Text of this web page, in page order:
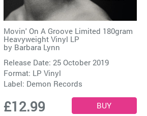
Movin' On A Groove Limited 180gram
Heavyweight Vinyl LP
by Barbara Lynn
Release Date: 25 October 2019
Format: LP Vinyl
Label: Demon Records
£12.99